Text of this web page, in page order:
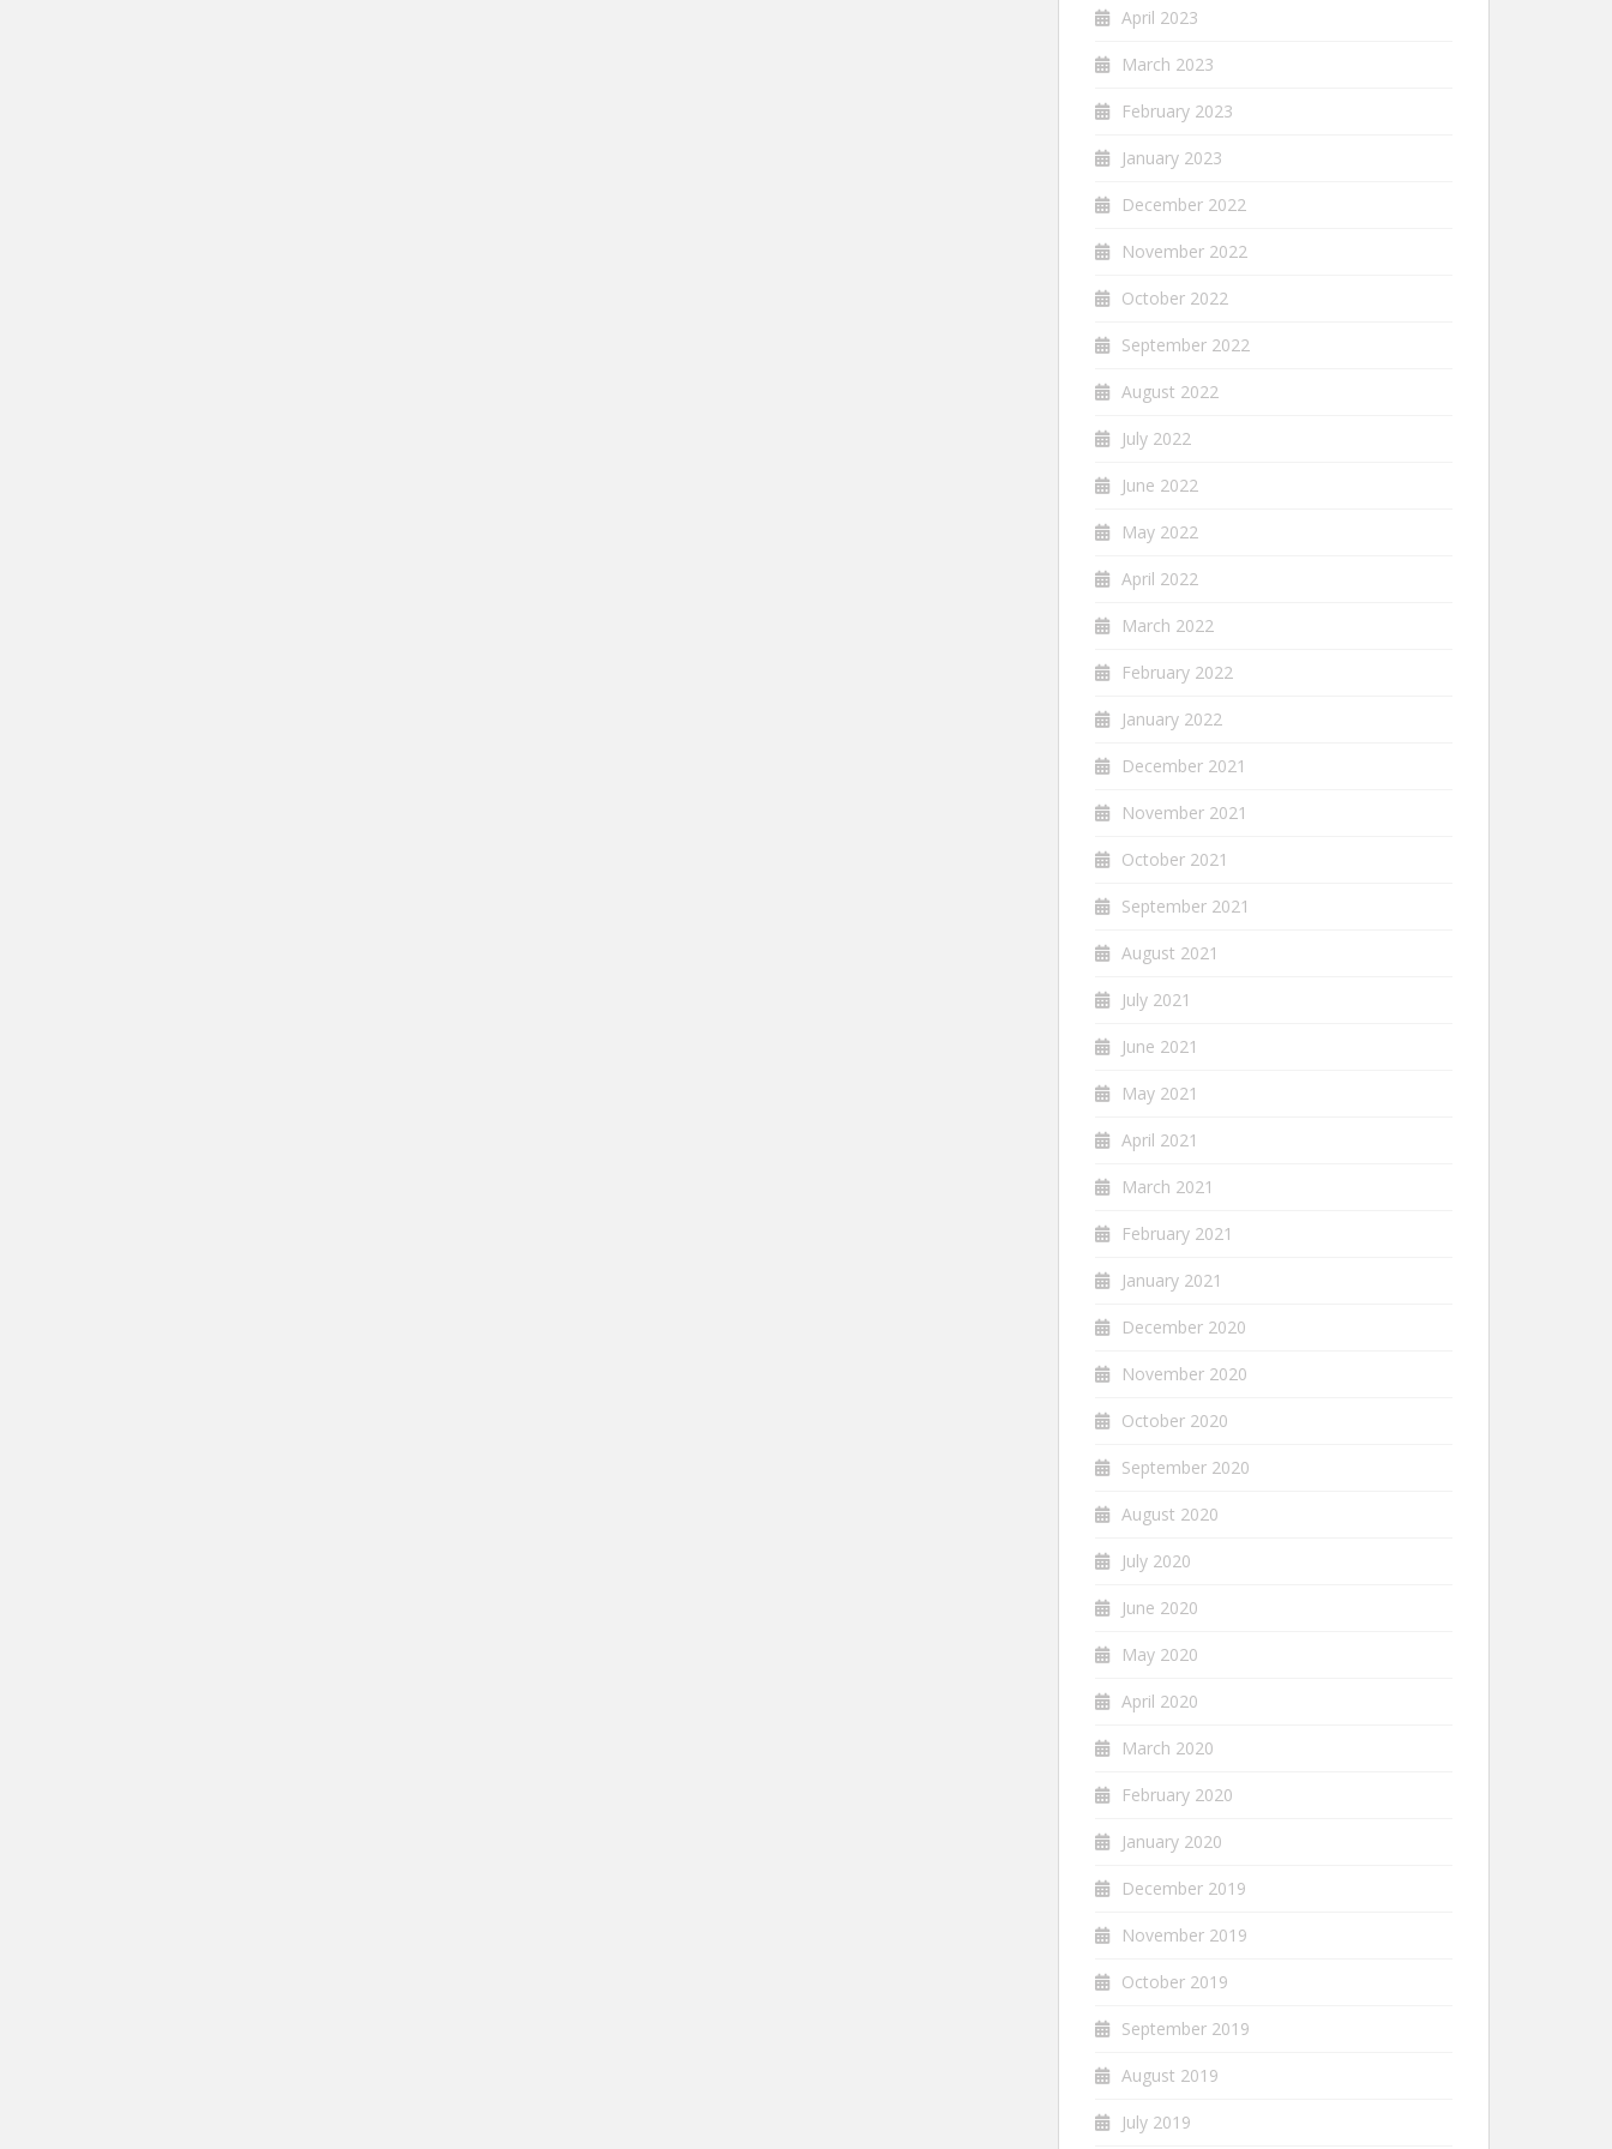
April 2023
March 2023
February 2023
January 2023
December 2022
November 2022
October 2022
September 2022
August 2022
July 2022
June 2022
May 2022
April 2022
March 2022
February 2022
January 2022
December 2021
November 2021
October 2021
September 2021
August 2021
July 2021
June 2021
May 2021
April 2021
March 2021
February 2021
January 2021
December 2020
November 2020
October 2020
September 2020
August 2020
July 2020
June 2020
May 2020
April 2020
March 2020
February 2020
January 2020
December 2019
November 2019
October 2019
September 2019
August 2019
July 2019